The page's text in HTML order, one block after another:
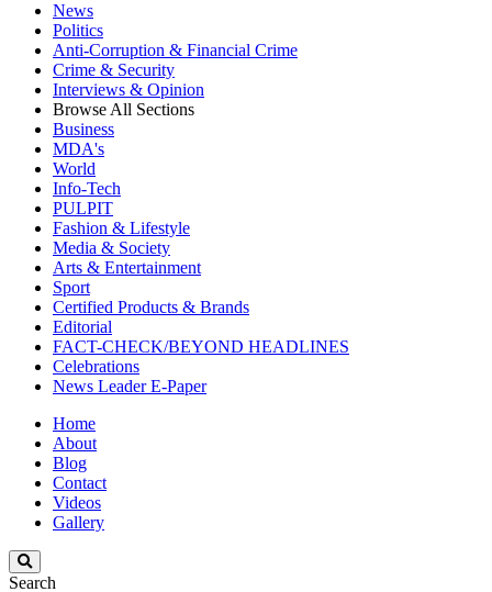
News
Politics
Anti-Corruption & Financial Crime
Crime & Security
Interviews & Opinion
Browse All Sections
Business
MDA's
World
Info-Tech
PULPIT
Fashion & Lifestyle
Media & Society
Arts & Entertainment
Sport
Certified Products & Brands
Editorial
FACT-CHECK/BEYOND HEADLINES
Celebrations
News Leader E-Paper
Home
About
Blog
Contact
Videos
Gallery
Search